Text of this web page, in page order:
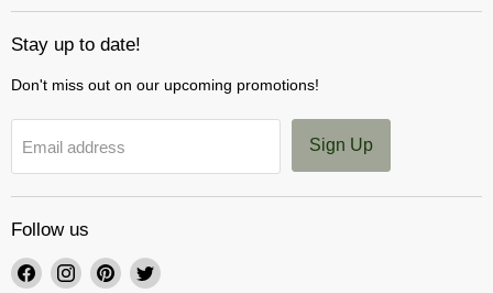
Stay up to date!
Don't miss out on our upcoming promotions!
Email address Sign Up
Follow us
Find Find Find Find